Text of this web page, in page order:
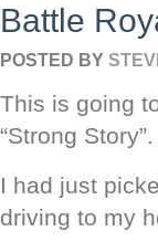
Battle
POSTED BY
This is going
“Strong Story”.
I had just
driving to my